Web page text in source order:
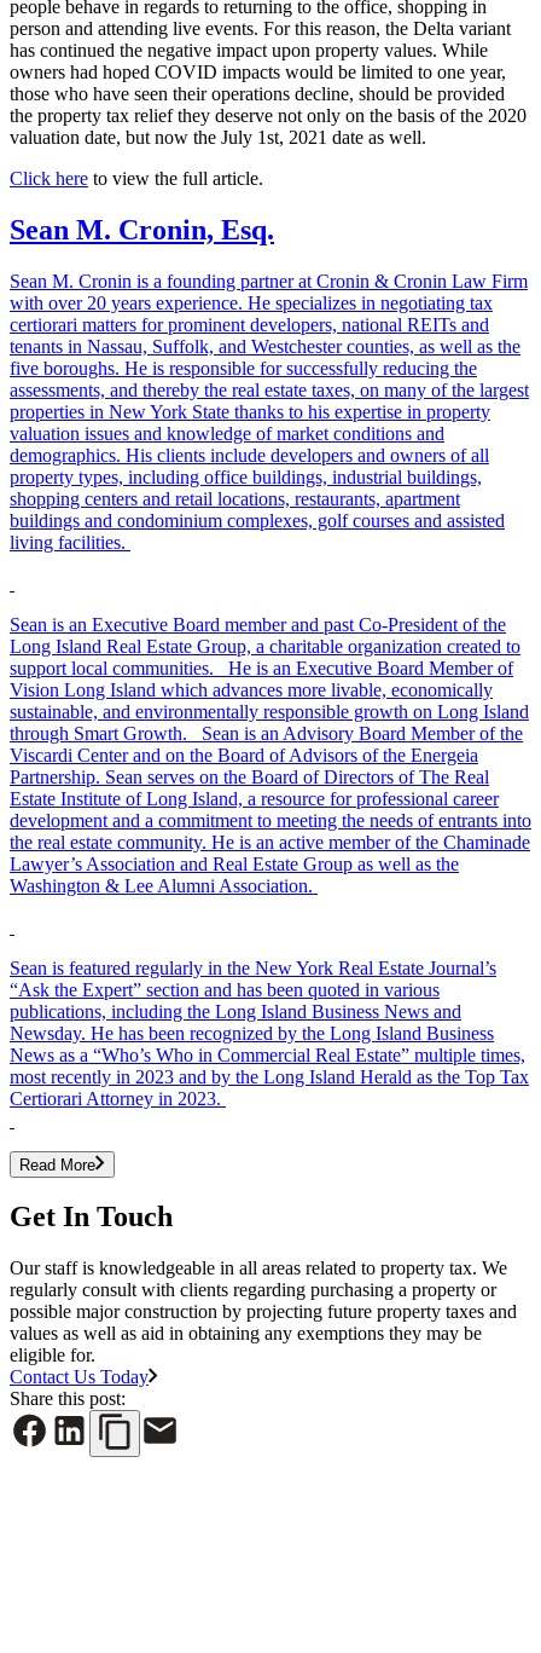
people behave in regards to returning to the office, shopping in
person and attending live events. For this reason, the Delta variant
has continued the negative impact upon property values. While
owners had hoped COVID impacts would be limited to one year,
those who have seen their operations decline, should be provided
the property tax relief they deserve not only on the basis of the 2020
valuation date, but now the July 1st, 2021 date as well.
Click here to view the full article.
Sean M. Cronin, Esq.
Sean M. Cronin is a founding partner at Cronin & Cronin Law Firm
with over 20 years experience. He specializes in negotiating tax
certiorari matters for prominent developers, national REITs and
tenants in Nassau, Suffolk, and Westchester counties, as well as the
five boroughs. He is responsible for successfully reducing the
assessments, and thereby the real estate taxes, on many of the largest
properties in New York State thanks to his expertise in property
valuation issues and knowledge of market conditions and
demographics. His clients include developers and owners of all
property types, including office buildings, industrial buildings,
shopping centers and retail locations, restaurants, apartment
buildings and condominium complexes, golf courses and assisted
living facilities.
Sean is an Executive Board member and past Co-President of the
Long Island Real Estate Group, a charitable organization created to
support local communities. He is an Executive Board Member of
Vision Long Island which advances more livable, economically
sustainable, and environmentally responsible growth on Long Island
through Smart Growth. Sean is an Advisory Board Member of the
Viscardi Center and on the Board of Advisors of the Energeia
Partnership. Sean serves on the Board of Directors of The Real
Estate Institute of Long Island, a resource for professional career
development and a commitment to meeting the needs of entrants into
the real estate community. He is an active member of the Chaminade
Lawyer’s Association and Real Estate Group as well as the
Washington & Lee Alumni Association.
Sean is featured regularly in the New York Real Estate Journal’s
“Ask the Expert” section and has been quoted in various
publications, including the Long Island Business News and
Newsday. He has been recognized by the Long Island Business
News as a “Who’s Who in Commercial Real Estate” multiple times,
most recently in 2023 and by the Long Island Herald as the Top Tax
Certiorari Attorney in 2023.
Read More
Get In Touch
Our staff is knowledgeable in all areas related to property tax. We
regularly consult with clients regarding purchasing a property or
possible major construction by projecting future property taxes and
values as well as aid in obtaining any exemptions they may be
eligible for.
Contact Us Today
Share this post: